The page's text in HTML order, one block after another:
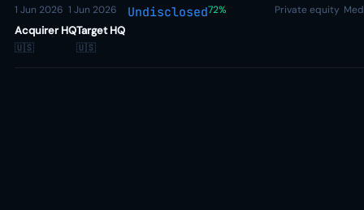
1 Jun 2026 1 Jun 2026 Undisclosed72% Private equity
Acquirer HQ
🇺🇸
Target HQ
🇺🇸